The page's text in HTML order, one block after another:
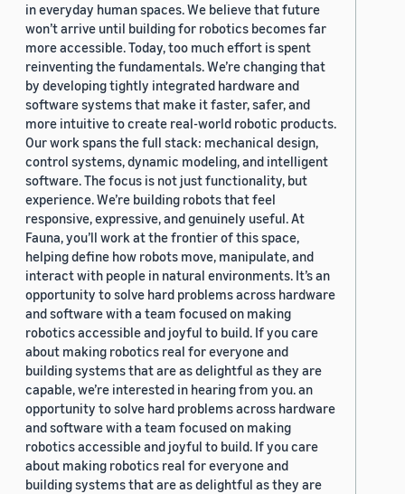
in everyday human spaces. We believe that future
won’t arrive until building for robotics becomes far
more accessible. Today, too much effort is spent
reinventing the fundamentals. We’re changing that
by developing tightly integrated hardware and
software systems that make it faster, safer, and
more intuitive to create real-world robotic products.
Our work spans the full stack: mechanical design,
control systems, dynamic modeling, and intelligent
software. The focus is not just functionality, but
experience. We’re building robots that feel
responsive, expressive, and genuinely useful. At
Fauna, you’ll work at the frontier of this space,
helping define how robots move, manipulate, and
interact with people in natural environments. It’s an
opportunity to solve hard problems across hardware
and software with a team focused on making
robotics accessible and joyful to build. If you care
about making robotics real for everyone and
building systems that are as delightful as they are
capable, we’re interested in hearing from you. an
opportunity to solve hard problems across hardware
and software with a team focused on making
robotics accessible and joyful to build. If you care
about making robotics real for everyone and
building systems that are as delightful as they are